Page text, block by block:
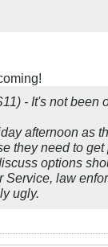
- It's not been
afternoon as
they need to
options
Service, law
ugly.